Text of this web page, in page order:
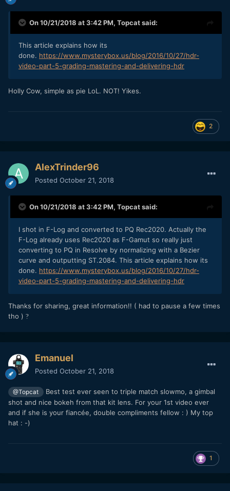
On 10/21/2018 at 3:42 PM, Topcatsaid:
This article explains how its
done. https://www.mysterybox.us/blog/2016/10/27/hdr-
video-part-5-grading-mastering-and-delivering-hdr
Holly Cow, simple as pie LoL. NOT! Yikes.
2
AlexTrinder96
Posted October 21, 2018
On 10/21/2018 at 3:42 PM, Topcatsaid:
I shot in F-Log and converted to PQ Rec2020. Actually the
F-Log already uses Rec2020 as F-Gamut so really just
converting to PQ in Resolve by normalizing with a Bezier
curve and outputting ST.2084. This article explains how its
done. https://www.mysterybox.us/blog/2016/10/27/hdr-
video-part-5-grading-mastering-and-delivering-hdr
Thanks for sharing, great information!! ( had to pause a few times
tho ) ?
Emanuel
Posted October 21, 2018
@Topcat
Best test ever seen to triple match slowmo, a gimbal
shot and nice bokeh from that kit lens. For your 1st video ever
and if she is your fiancée, double compliments fellow : ) My top
hat : -)
1